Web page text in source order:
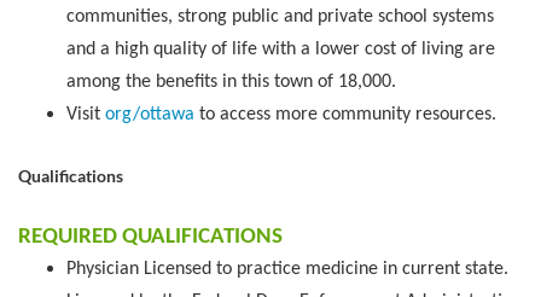
communities, strong public and private school systems
and a high quality of life with a lower cost of living are
among the benefits in this town of 18,000.
Visit org/ottawa to access more community resources.
Qualifications
REQUIRED QUALIFICATIONS
Physician Licensed to practice medicine in current state.